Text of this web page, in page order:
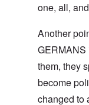
one, all,
Another
GERMANS
them, they
become
changed to